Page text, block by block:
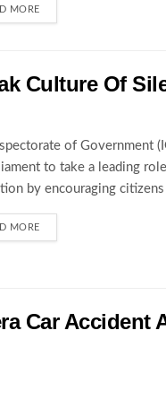
MORE
Culture Of
of Government
to take a leading
by encouraging
MORE
Car Accident